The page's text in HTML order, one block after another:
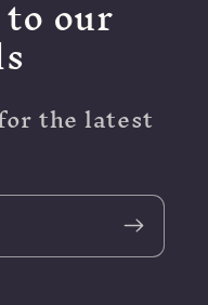
our
the latest